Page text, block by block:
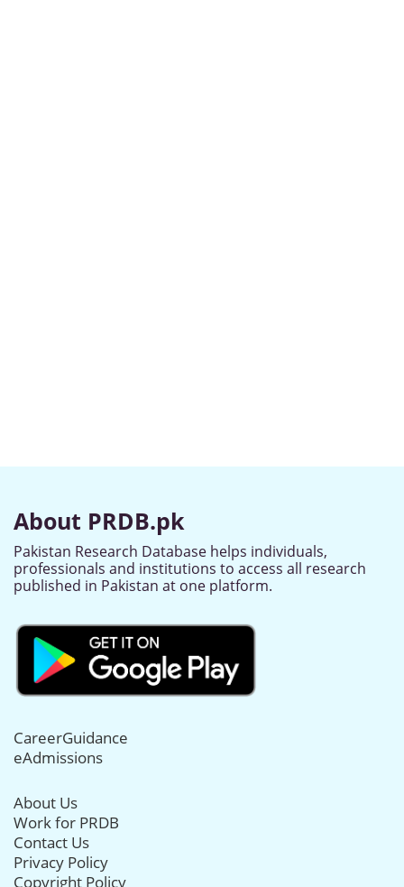
About PRDB.pk
Pakistan Research Database helps individuals,
professionals and institutions to access all research
published in Pakistan at one platform.
CareerGuidance
eAdmissions
About Us
Work for PRDB
Contact Us
Privacy Policy
Copyright Policy